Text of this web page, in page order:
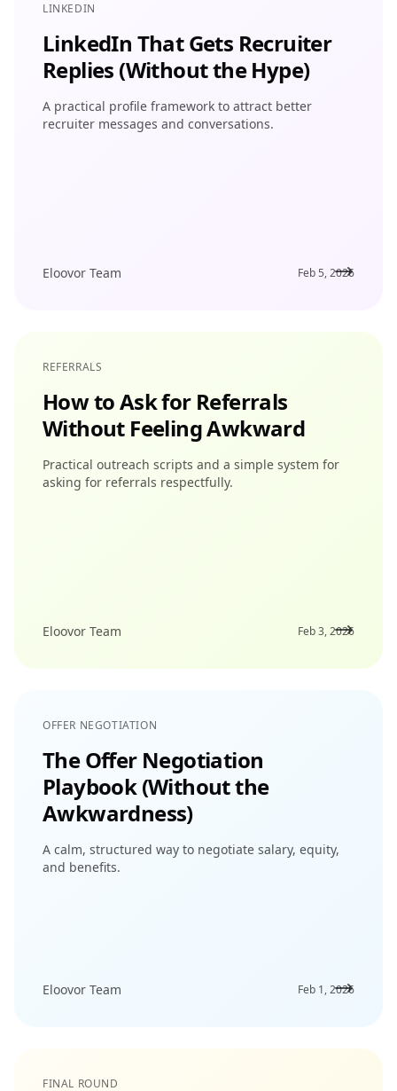
LINKEDIN
LinkedIn That Gets Recruiter
Replies (Without the Hype)
A practical profile framework to attract better
recruiter messages and conversations.
Eloovor Team Feb 5, 2026
REFERRALS
How to Ask for Referrals
Without Feeling Awkward
Practical outreach scripts and a simple system for
asking for referrals respectfully.
Eloovor Team Feb 3, 2026
OFFER NEGOTIATION
The Offer Negotiation
Playbook (Without the
Awkwardness)
A calm, structured way to negotiate salary, equity,
and benefits.
Eloovor Team Feb 1, 2026
FINAL ROUND